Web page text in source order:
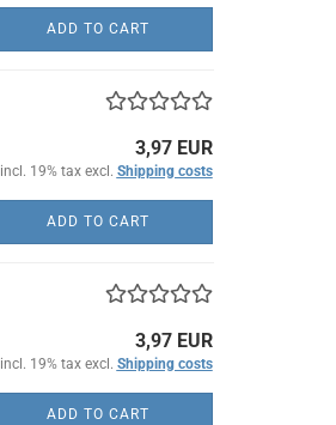
ADD TO CART
3,97 EUR
incl. 19% tax excl. Shipping costs
ADD TO CART
3,97 EUR
incl. 19% tax excl. Shipping costs
ADD TO CART